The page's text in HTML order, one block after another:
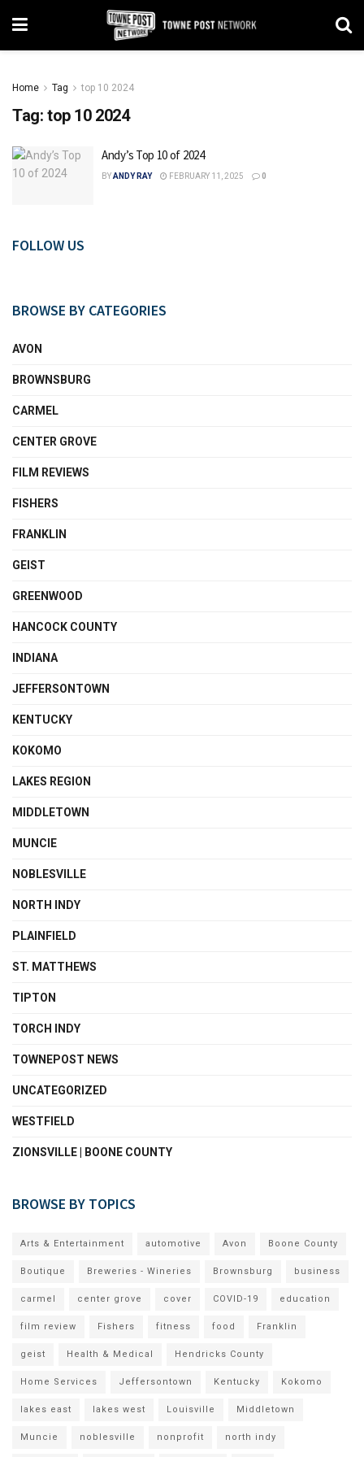
Home Tag top 10 2024
Tag: top 10 2024
Andy’s Top 10 of 2024
BYANDY RAY FEBRUARY 11, 2025 0
FOLLOW US
BROWSE BY CATEGORIES
AVON
BROWNSBURG
CARMEL
CENTER GROVE
FILM REVIEWS
FISHERS
FRANKLIN
GEIST
GREENWOOD
HANCOCK COUNTY
INDIANA
JEFFERSONTOWN
KENTUCKY
KOKOMO
LAKES REGION
MIDDLETOWN
MUNCIE
NOBLESVILLE
NORTH INDY
PLAINFIELD
ST. MATTHEWS
TIPTON
TORCH INDY
TOWNEPOST NEWS
UNCATEGORIZED
WESTFIELD
ZIONSVILLE | BOONE COUNTY
BROWSE BY TOPICS
Arts & Entertainment automotive Avon Boone County
Boutique Breweries - Wineries Brownsburg business
carmel center grove cover COVID-19 education
film review Fishers fitness food Franklin
geist Health & Medical Hendricks County
Home Services Jeffersontown Kentucky Kokomo
lakes east lakes west Louisville Middletown
Muncie noblesville nonprofit north indy